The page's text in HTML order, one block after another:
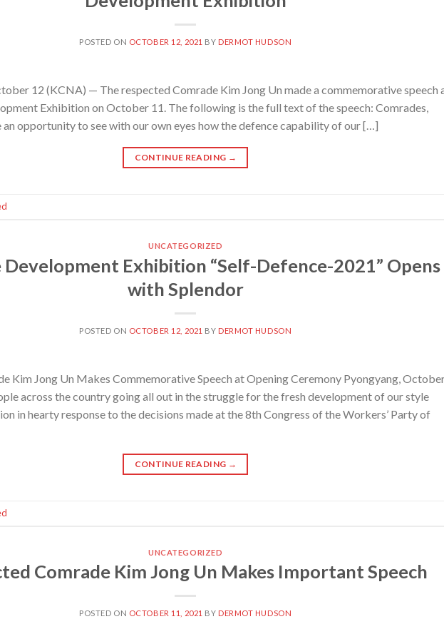
POSTED ON OCTOBER 12, 2021 BY DERMOT HUDSON
12 (KCNA) — The respected Comrade Kim Jong Un made a commemorative speech
Exhibition on October 11. The following is the full text of the speech: Comrades,
an opportunity to see with our own eyes how the defence capability of our […]
CONTINUE READING →
UNCATEGORIZED
Development Exhibition “Self-Defence-2021” Opens
with Splendor
POSTED ON OCTOBER 12, 2021 BY DERMOT HUDSON
Kim Jong Un Makes Commemorative Speech at Opening Ceremony Pyongyang,
across the country going all out in the struggle for the fresh development of our style
in hearty response to the decisions made at the 8th Congress of the Workers’ Party of
CONTINUE READING →
UNCATEGORIZED
Comrade Kim Jong Un Makes Important Speech
POSTED ON OCTOBER 11, 2021 BY DERMOT HUDSON